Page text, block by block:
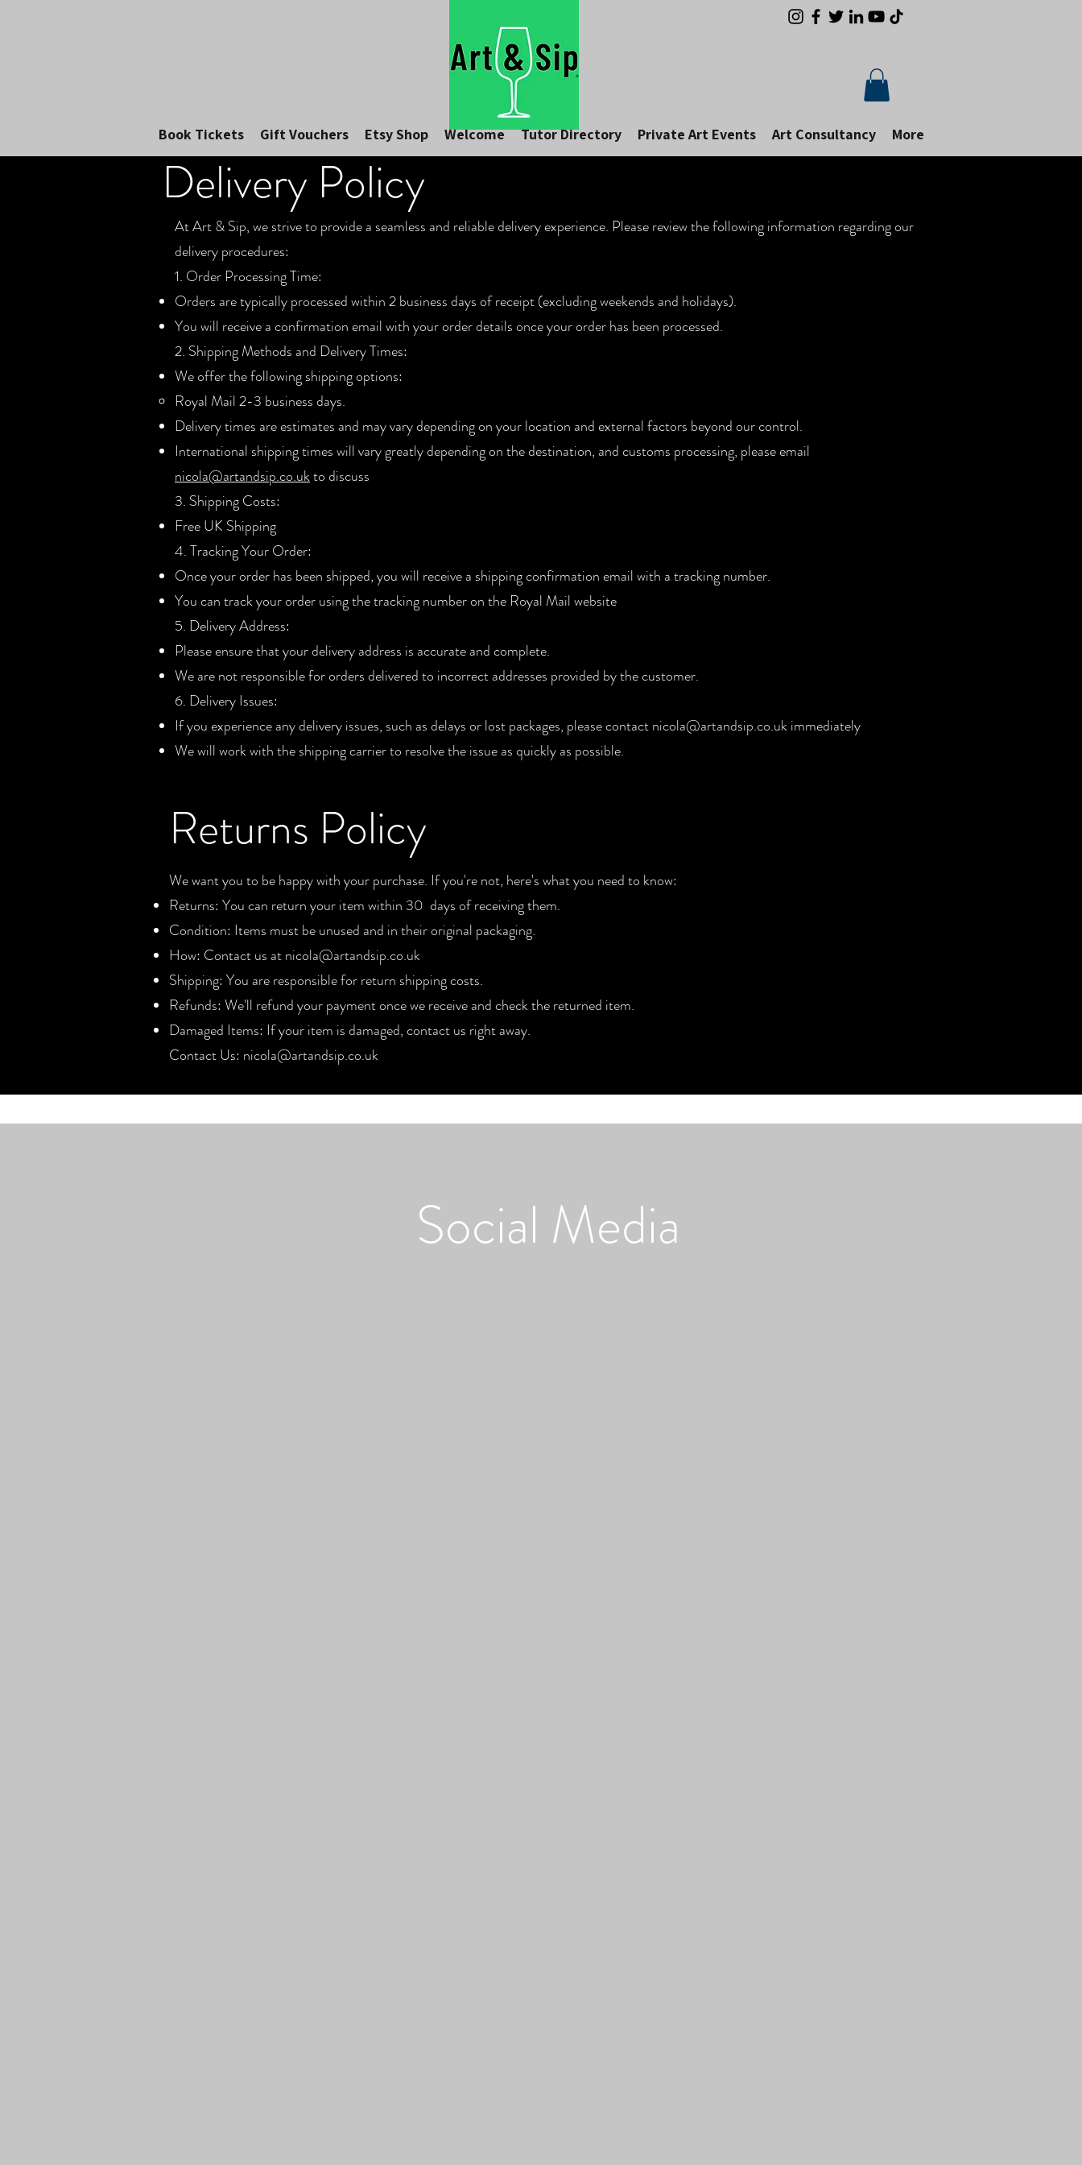
Book Tickets Gift Vouchers Etsy Shop Welcome Tutor Directory Private Art Events Art Consultancy More
Delivery Policy
At Art & Sip, we strive to provide a seamless and reliable delivery experience. Please review the following information regarding our
delivery procedures:
1. Order Processing Time:
Orders are typically processed within 2 business days of receipt (excluding weekends and holidays).
You will receive a confirmation email with your order details once your order has been processed.
2. Shipping Methods and Delivery Times:
We offer the following shipping options:
Royal Mail 2-3 business days.
Delivery times are estimates and may vary depending on your location and external factors beyond our control.
International shipping times will vary greatly depending on the destination, and customs processing, please email
nicola@artandsip.co.ukto discuss
3. Shipping Costs:
Free UK Shipping
4. Tracking Your Order:
Once your order has been shipped, you will receive a shipping confirmation email with a tracking number.
You can track your order using the tracking number on the Royal Mail website
5. Delivery Address:
Please ensure that your delivery address is accurate and complete.
We are not responsible for orders delivered to incorrect addresses provided by the customer.
6. Delivery Issues:
If you experience any delivery issues, such as delays or lost packages, please contactnicola@artandsip.co.ukimmediately
We will work with the shipping carrier to resolve the issue as quickly as possible.
Returns Policy
We want you to be happy with your purchase. If you're not, here's what you need to know:
Returns: You can return your item within 30 days of receiving them.
Condition: Items must be unused and in their original packaging.
How: Contact us atnicola@artandsip.co.uk
Shipping: You are responsible for return shipping costs.
Refunds: We'll refund your payment once we receive and check the returned item.
Damaged Items: If your item is damaged, contact us right away.
Contact Us: nicola@artandsip.co.uk
Social Media